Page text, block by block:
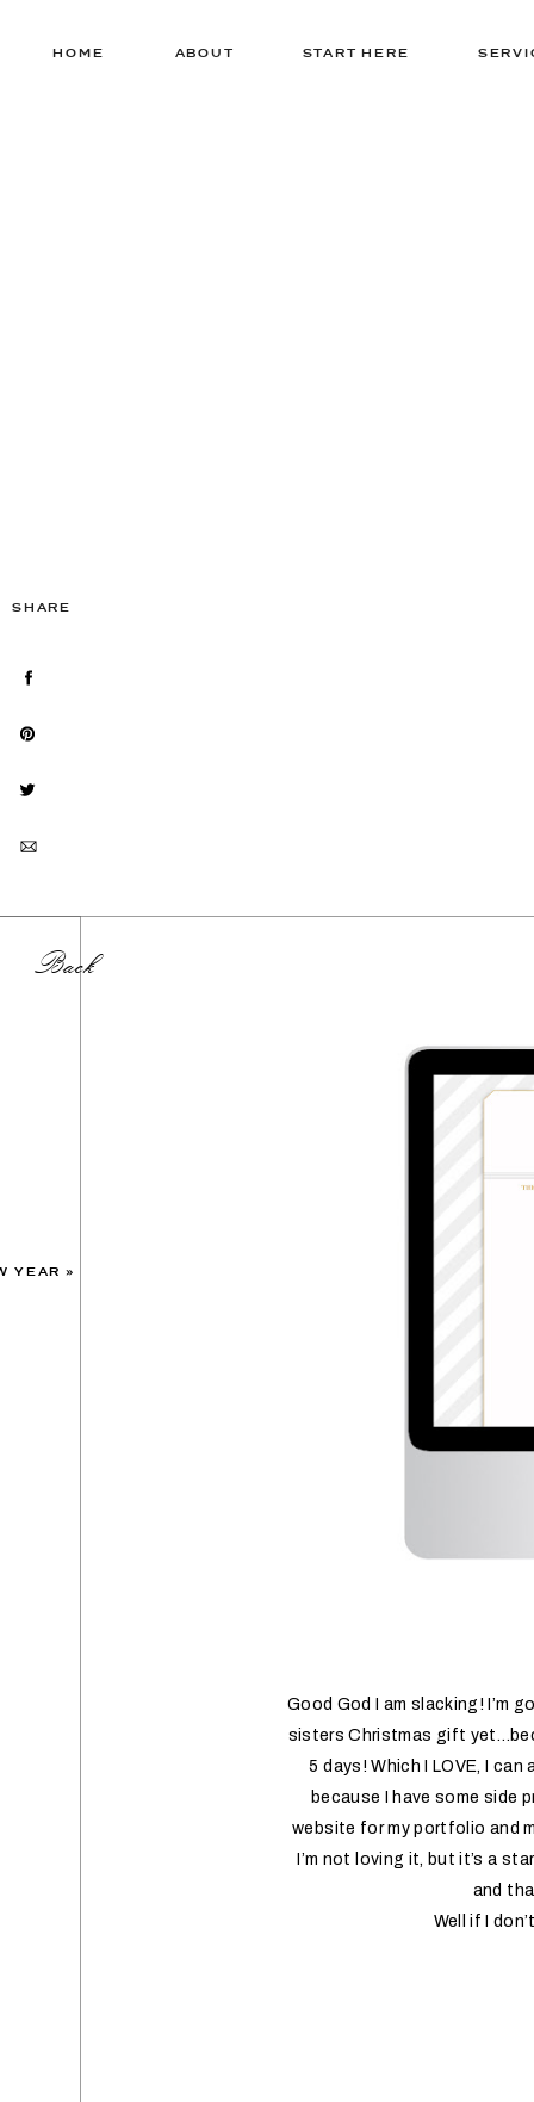
ABOUT
HOME START HERE
SHARE
YEAR »
Back
Good God I am slacking! I’m
sisters Christmas gift
5 days! Which I LOVE, I
because I have some side
website for my portfolio and
I’m not loving it, but it’s a
and
Well if I